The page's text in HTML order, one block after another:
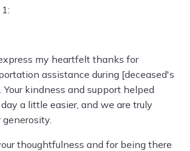
my heartfelt thanks for
assistance during [deceased's
Your kindness and support helped
a little easier, and we are truly
thoughtfulness and for being there